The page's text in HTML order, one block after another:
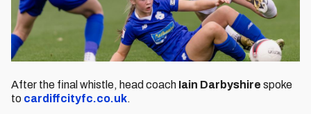
After the final whistle, head coach Iain Darbyshire spoke
to cardiffcityfc.co.uk.